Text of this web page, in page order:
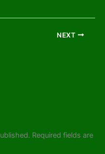
NEXT
Required fields are